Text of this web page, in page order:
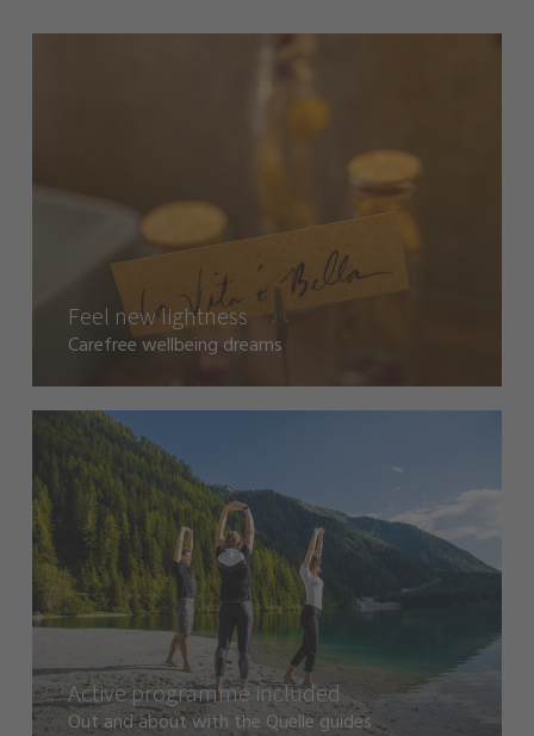
Feel new lightness
Carefree wellbeing dreams
Active programme included
Out and about with the Quelle guides